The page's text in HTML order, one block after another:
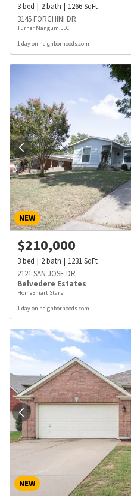
3bed 2bath 1266SqFt
3145 FORCHINI DR
Turner Mangum,LLC
1 day on neighborhoods.com
NEW
$210,000
3bed 2bath 1231SqFt
2121 SAN JOSE DR
Belvedere Estates
HomeSmart Stars
1 day on neighborhoods.com
NEW